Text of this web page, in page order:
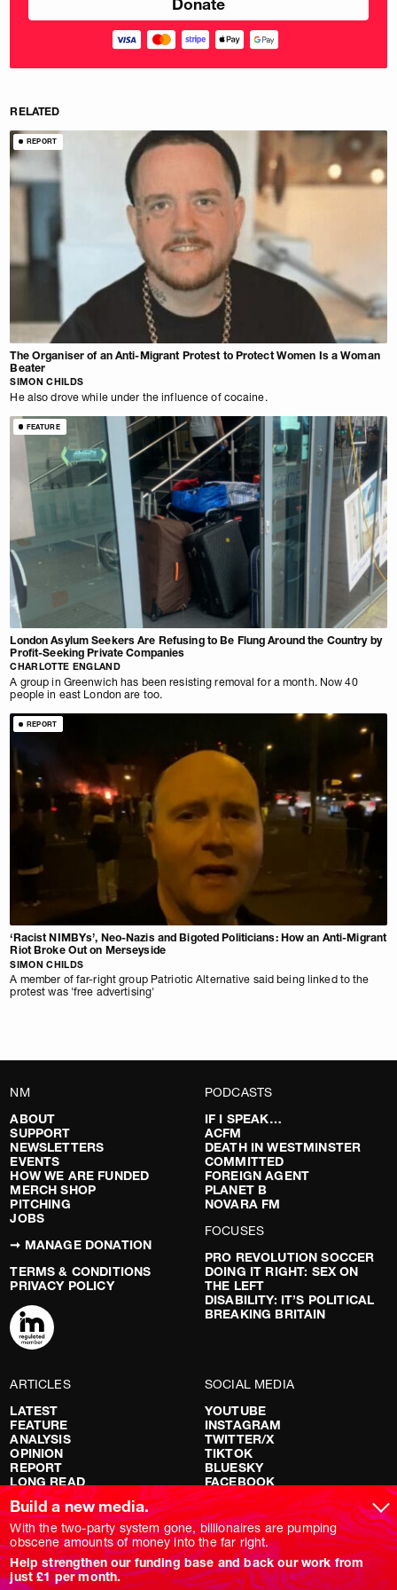
RELATED
REPORT
The Organiser of an Anti-Migrant Protest to Protect Women Is a Woman
Beater
SIMON CHILDS
He also drove while under the influence of cocaine.
FEATURE
London Asylum Seekers Are Refusing to Be Flung Around the Country by
Profit-Seeking Private Companies
CHARLOTTE ENGLAND
A group in Greenwich has been resisting removal for a month. Now 40
people in east London are too.
REPORT
‘Racist NIMBYs’, Neo-Nazis and Bigoted Politicians: How an Anti-Migrant
Riot Broke Out on Merseyside
SIMON CHILDS
A member of far-right group Patriotic Alternative said being linked to the
protest was 'free advertising'
NM
ABOUT
SUPPORT
NEWSLETTERS
EVENTS
HOW WE ARE FUNDED
MERCH SHOP
PITCHING
JOBS
➞ MANAGE DONATION
TERMS & CONDITIONS
PRIVACY POLICY
PODCASTS
IF I SPEAK…
ACFM
DEATH IN WESTMINSTER
COMMITTED
FOREIGN AGENT
PLANET B
NOVARA FM
FOCUSES
PRO REVOLUTION SOCCER
DOING IT RIGHT: SEX ON
THE LEFT
DISABILITY: IT’S POLITICAL
BREAKING BRITAIN
ARTICLES
LATEST
FEATURE
ANALYSIS
OPINION
REPORT
LONG READ
RED FLAGS
SHOWS
NOVARA LIVE
DOWNSTREAM
DO YOUR OWN RESEARCH
SOCIAL MEDIA
YOUTUBE
INSTAGRAM
TWITTER/X
TIKTOK
BLUESKY
FACEBOOK
Build a new media.
With the two-party system gone, billionaires are pumping
obscene amounts of money into the far right.
Help strengthen our funding base and back our work from
just £1 per month.